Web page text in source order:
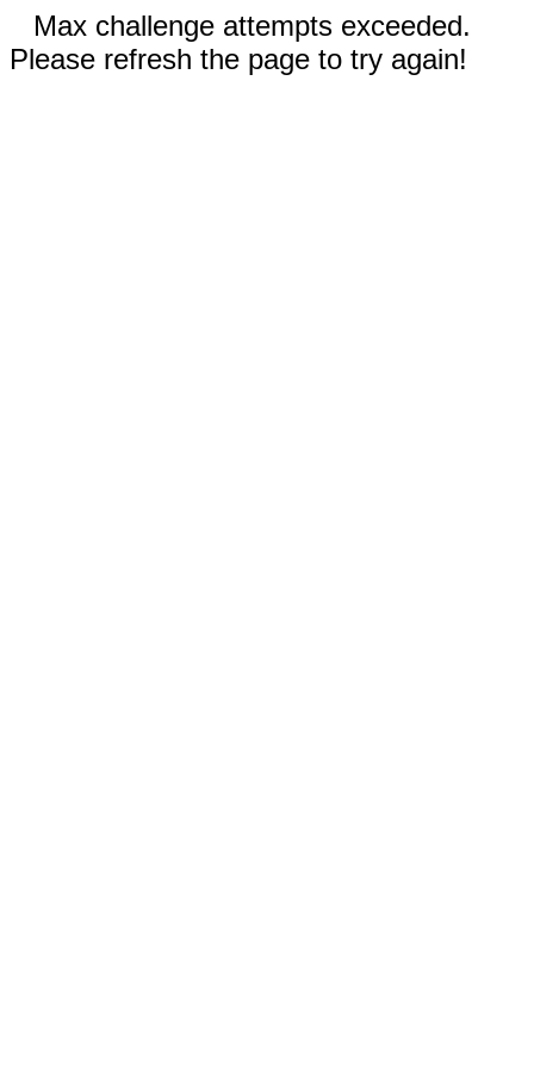
Max challenge attempts exceeded.
Please refresh the page to try again!